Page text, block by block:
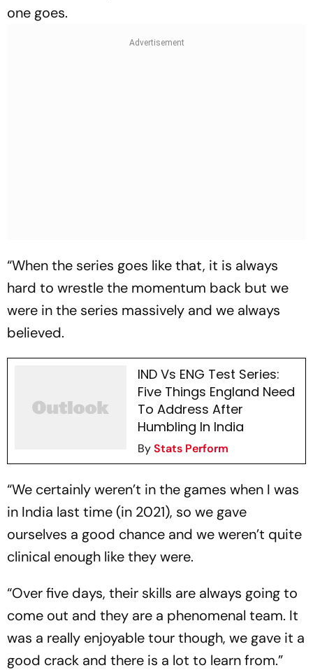
one goes.
“When the series goes like that, it is always
hard to wrestle the momentum back but we
were in the series massively and we always
believed.
IND Vs ENG Test Series:
Five Things England Need
To Address After
Humbling In India
ByStats Perform
“We certainly weren’t in the games when I was
in India last time (in 2021), so we gave
ourselves a good chance and we weren’t quite
clinical enough like they were.
“Over five days, their skills are always going to
come out and they are a phenomenal team. It
was a really enjoyable tour though, we gave it a
good crack and there is a lot to learn from.”